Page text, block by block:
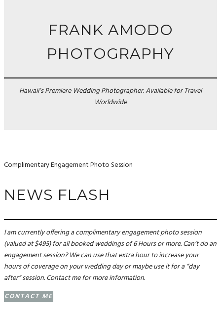
FRANK AMODO
PHOTOGRAPHY
Hawaii’s Premiere Wedding Photographer. Available for Travel
Worldwide
Complimentary Engagement Photo Session
NEWS FLASH
I am currently offering a complimentary engagement photo session
(valued at $495) for all booked weddings of 6 Hours or more. Can’t do an
engagement session? We can use that extra hour to increase your
hours of coverage on your wedding day or maybe use it for a “day
after” session. Contact me for more information.
CONTACT ME